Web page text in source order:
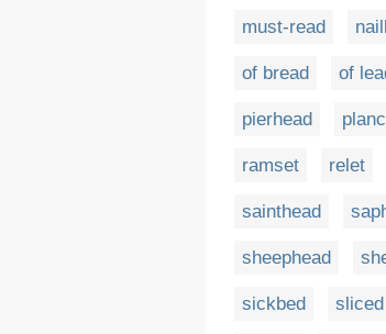
must-read
of bread of
pierhead
ramset relet
sainthead
sheephead
sickbed